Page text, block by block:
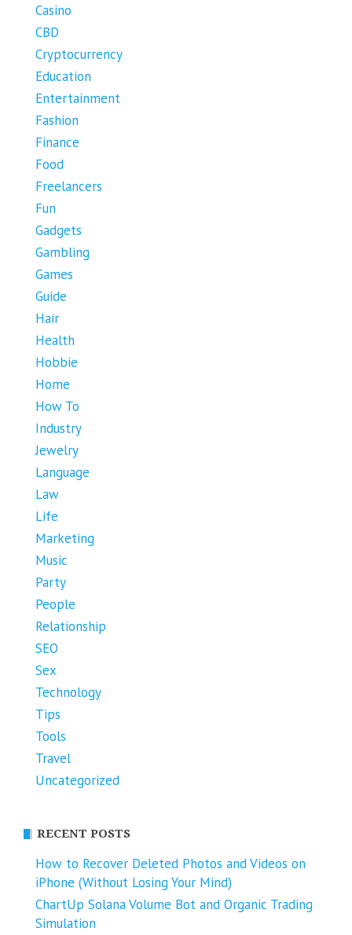
Casino
CBD
Cryptocurrency
Education
Entertainment
Fashion
Finance
Food
Freelancers
Fun
Gadgets
Gambling
Games
Guide
Hair
Health
Hobbie
Home
How To
Industry
Jewelry
Language
Law
Life
Marketing
Music
Party
People
Relationship
SEO
Sex
Technology
Tips
Tools
Travel
Uncategorized
RECENT POSTS
How to Recover Deleted Photos and Videos on
iPhone (Without Losing Your Mind)
ChartUp Solana Volume Bot and Organic Trading
Simulation